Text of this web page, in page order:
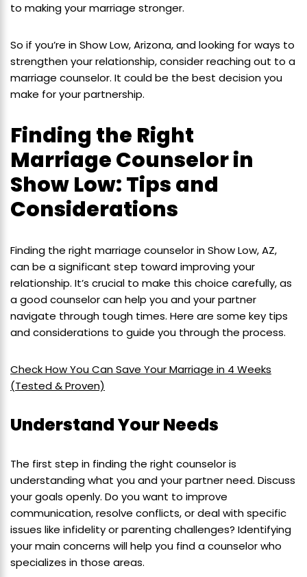
to making your marriage stronger.
So if you’re in Show Low, Arizona, and looking for ways to
strengthen your relationship, consider reaching out to a
marriage counselor. It could be the best decision you
make for your partnership.
Finding the Right
Marriage Counselor in
Show Low: Tips and
Considerations
Finding the right marriage counselor in Show Low, AZ,
can be a significant step toward improving your
relationship. It’s crucial to make this choice carefully, as
a good counselor can help you and your partner
navigate through tough times. Here are some key tips
and considerations to guide you through the process.
Check How You Can Save Your Marriage in 4 Weeks
(Tested & Proven)
Understand Your Needs
The first step in finding the right counselor is
understanding what you and your partner need. Discuss
your goals openly. Do you want to improve
communication, resolve conflicts, or deal with specific
issues like infidelity or parenting challenges? Identifying
your main concerns will help you find a counselor who
specializes in those areas.